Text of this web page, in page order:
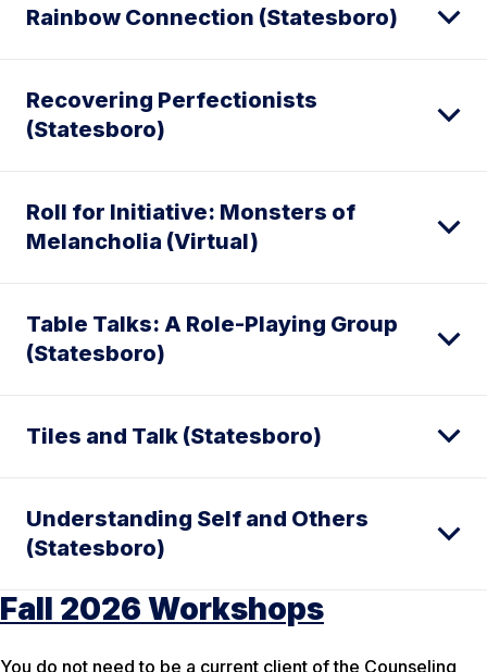
Rainbow Connection (Statesboro)
Recovering Perfectionists
(Statesboro)
Roll for Initiative: Monsters of
Melancholia (Virtual)
Table Talks: A Role-Playing Group
(Statesboro)
Tiles and Talk (Statesboro)
Understanding Self and Others
(Statesboro)
Fall 2026 Workshops
You do not need to be a current client of the Counseling